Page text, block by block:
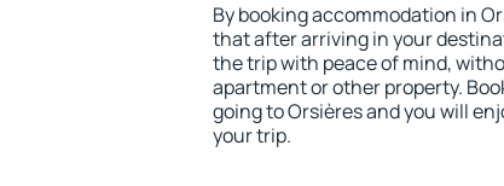
By booking accommodation in
that after arriving in your
the trip with peace of mind,
apartment or other property.
going to Orsières and you will
your trip.